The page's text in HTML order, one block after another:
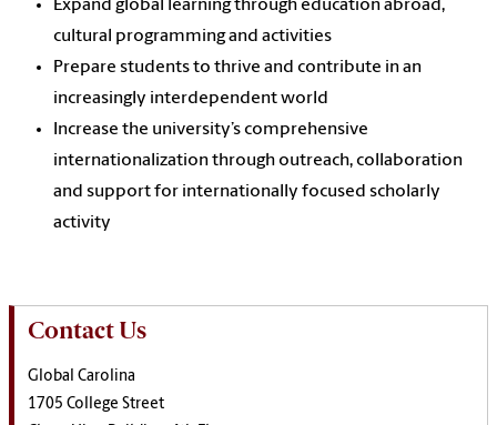
Expand global learning through education abroad,
cultural programming and activities
Prepare students to thrive and contribute in an
increasingly interdependent world
Increase the university’s comprehensive
internationalization through outreach, collaboration
and support for internationally focused scholarly
activity
Contact Us
Global Carolina
1705 College Street